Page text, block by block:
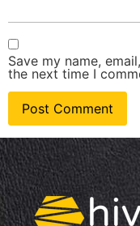
Save my name,
the next time I